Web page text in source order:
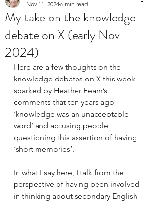
My take on the knowledge
debate on X (early Nov
2024)
Nov 11, 2024 6 min read
Here are a few thoughts on the
knowledge debates on X this week,
sparked by Heather Fearn’s
comments that ten years ago
‘knowledge was an unacceptable
word’ and accusing people
questioning this assertion of having
‘short memories’.
In what I say here, I talk from the
perspective of having been involved
in thinking about secondary English